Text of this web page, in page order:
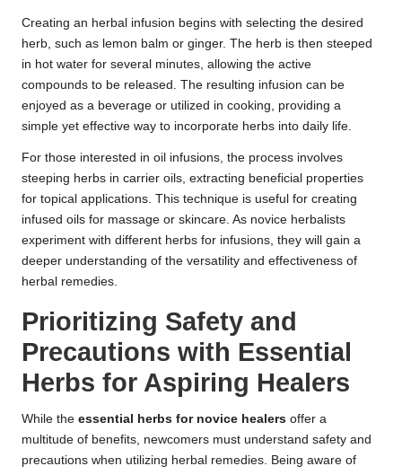
Creating an herbal infusion begins with selecting the desired
herb, such as lemon balm or ginger. The herb is then steeped
in hot water for several minutes, allowing the active
compounds to be released. The resulting infusion can be
enjoyed as a beverage or utilized in cooking, providing a
simple yet effective way to incorporate herbs into daily life.
For those interested in oil infusions, the process involves
steeping herbs in carrier oils, extracting beneficial properties
for topical applications. This technique is useful for creating
infused oils for massage or skincare. As novice herbalists
experiment with different herbs for infusions, they will gain a
deeper understanding of the versatility and effectiveness of
herbal remedies.
Prioritizing Safety and
Precautions with Essential
Herbs for Aspiring Healers
While the essential herbs for novice healers offer a
multitude of benefits, newcomers must understand safety and
precautions when utilizing herbal remedies. Being aware of